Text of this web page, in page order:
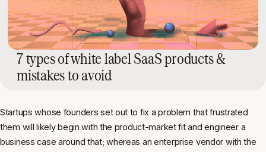
7 types of white label SaaS products &
mistakes to avoid
Startups whose founders set out to fix a problem that frustrated
them will likely begin with the product-market fit and engineer a
business case around that; whereas an enterprise vendor with the